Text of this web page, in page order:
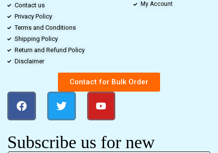
Contact us
Privacy Policy
Terms and Conditions
Shipping Policy
Return and Refund Policy
Disclaimer
My Account
Contact for Bulk Order
Subscribe us for new